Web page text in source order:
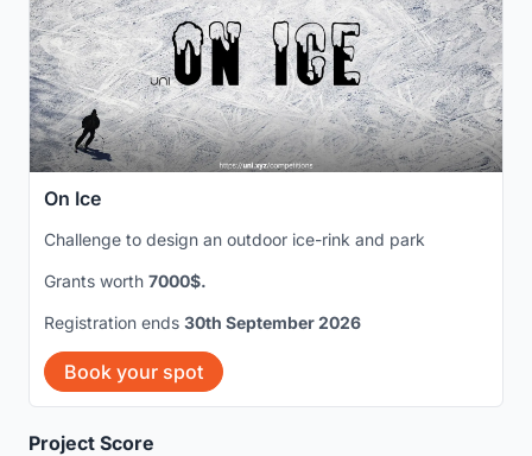
Project Score
On Ice
Challenge to design an outdoor ice-rink and park
Grants worth 7000$.
Registration ends 30th September 2026
Book your spot